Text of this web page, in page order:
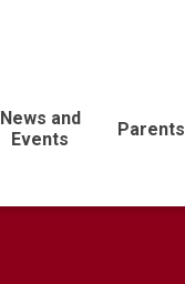
News and
Events
Parents